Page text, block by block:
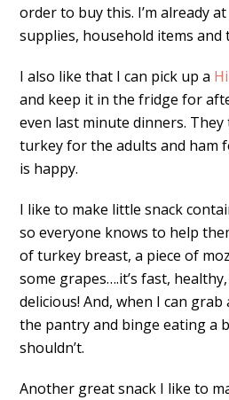
order to buy this. I’m already
supplies, household items and
I also like that I can pick up a
and keep it in the fridge for
even last minute dinners.
turkey for the adults and ham
is happy.
I like to make little snack
so everyone knows to help
of turkey breast, a piece of
some grapes….it’s fast, healthy,
delicious! And, when I can
the pantry and binge eating a
shouldn’t.
Another great snack I like to